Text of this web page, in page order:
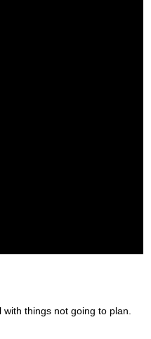
things not going to plan.